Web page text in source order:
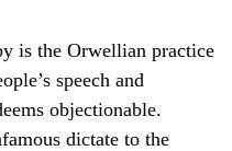
is the Orwellian practice
speech and
objectionable.
dictate to the